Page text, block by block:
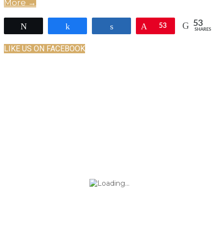
27
More →
Pin
53 53
SHARES
LIKE US ON FACEBOOK